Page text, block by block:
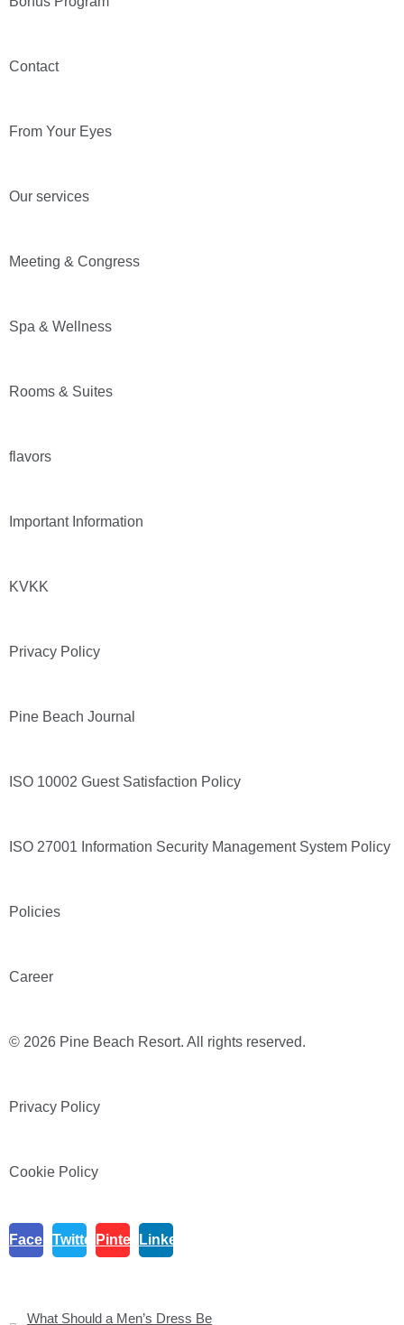
Contact
From Your Eyes
Our services
Meeting & Congress
Spa & Wellness
Rooms & Suites
flavors
Important Information
KVKK
Privacy Policy
Pine Beach Journal
ISO 10002 Guest Satisfaction Policy
ISO 27001 Information Security Management System Policy
Policies
Career
© 2026 Pine Beach Resort. All rights reserved.
Privacy Policy
Cookie Policy
Facebook
Twitter PinterestLinkedin
What Should a Men’s Dress Be